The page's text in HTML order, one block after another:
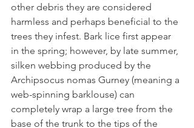
other debris they are considered
harmless and perhaps beneficial to the
trees they infest. Bark lice first appear
in the spring; however, by late summer,
silken webbing produced by the
Archipsocus nomas Gurney (meaning a
web-spinning barklouse) can
completely wrap a large tree from the
base of the trunk to the tips of the